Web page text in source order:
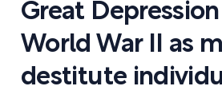
Great Depression
World War II as
destitute